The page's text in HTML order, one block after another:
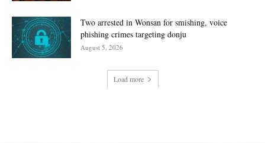
Two arrested in Wonsan for smishing, voice
phishing crimes targeting donju
August 5, 2026
Load more